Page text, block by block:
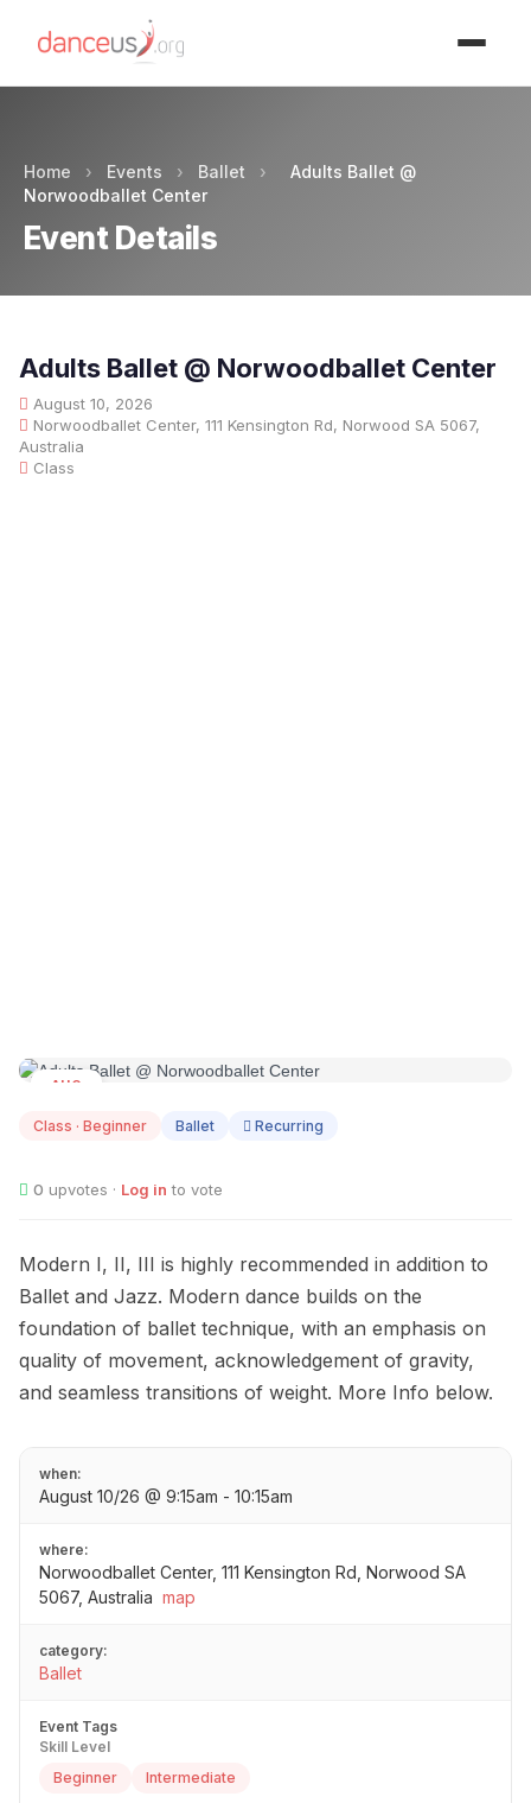
Home › Events › Ballet ›
Adults Ballet @
Norwoodballet Center
Event Details
Adults Ballet @ Norwoodballet Center
August 10, 2026
Norwoodballet Center, 111 Kensington Rd, Norwood SA 5067,
Australia
Class
AUG
Class · Beginner Ballet Recurring
0 upvotes · Log in to vote
Modern I, II, III is highly recommended in addition to
Ballet and Jazz. Modern dance builds on the
foundation of ballet technique, with an emphasis on
quality of movement, acknowledgement of gravity,
and seamless transitions of weight. More Info below.
when:
August 10/26 @ 9:15am - 10:15am
where:
Norwoodballet Center, 111 Kensington Rd, Norwood SA
5067, Australia map
category:
Ballet
Event Tags
Skill Level
Beginner
Intermediate